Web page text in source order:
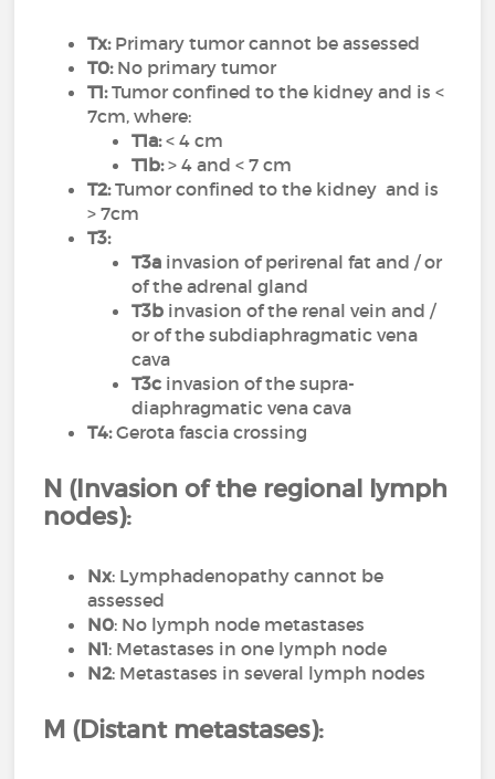
Tx:Primary tumor cannot be assessed
T0:No primary tumor
T1:Tumor confined to the kidney and is <
7cm, where:
T1a:< 4 cm
T1b:> 4 and < 7 cm
T2:Tumor confined to the kidney and is
> 7cm
T3:
T3a invasion of perirenal fat and / or
of the adrenal gland
T3b invasion of the renal vein and /
or of the subdiaphragmatic vena
cava
T3c invasion of the supra-
diaphragmatic vena cava
T4:Gerota fascia crossing
N (Invasion of the regional lymph
nodes):
Nx: Lymphadenopathy cannot be
assessed
N0: No lymph node metastases
N1: Metastases in one lymph node
N2: Metastases in several lymph nodes
M (Distant metastases):